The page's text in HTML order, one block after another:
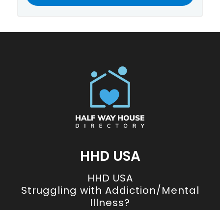
HHD USA
HHD USA
Struggling with Addiction/Mental
Illness?